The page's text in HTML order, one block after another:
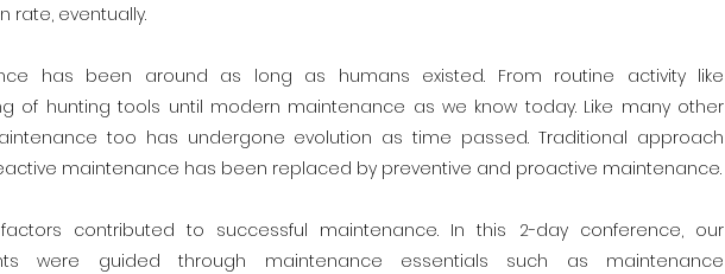
rate, eventually.
has been around as long as humans existed. From routine activity like
of hunting tools until modern maintenance as we know today. Like many other
too has undergone evolution as time passed. Traditional approach
maintenance has been replaced by preventive and proactive maintenance.
contributed to successful maintenance. In this 2-day conference, our
were guided through maintenance essentials such as maintenance